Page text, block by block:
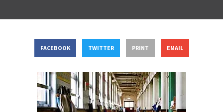
FACEBOOK TWITTER PRINT EMAIL